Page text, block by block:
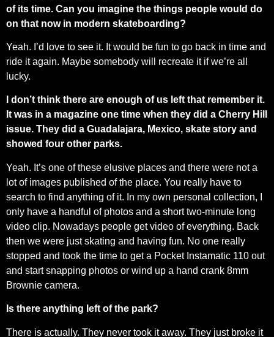
of its time. Can you imagine the things people would do
on that now in modern skateboarding?
Yeah. I’d love to see it. It would be fun to go back in time and
ride it again. Maybe somebody will recreate it if we’re all
lucky.
I don’t think there are enough of us left that remember it.
It was in a magazine one time when they did a Cherry Hill
issue. They did a Guadalajara, Mexico, skate story and
showed four other parks.
Yeah. It’s one of these elusive places and there were not a
lot of images published of the place. You really have to
search to find anything of it. In my own personal collection, I
only have a handful of photos and a short two-minute long
video clip. Nowadays people get video of everything. Back
then we were just skating and having fun. No one really
stopped and took the time to get a Pocket Instamatic 110 out
and start snapping photos or wind up a hand crank 8mm
Brownie camera.
Is there anything left of the park?
There is actually. They never took it away. They just broke it